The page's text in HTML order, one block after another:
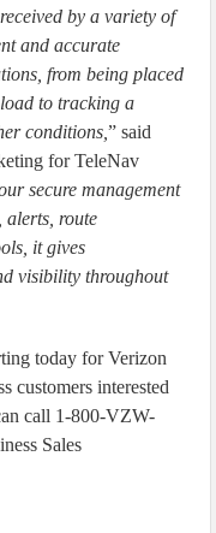
by a variety of
and accurate
from being placed
to tracking a
conditions,” said
for TeleNav
secure management
alerts, route
it gives
visibility throughout
today for Verizon
customers interested
call 1-800-VZW-
Sales